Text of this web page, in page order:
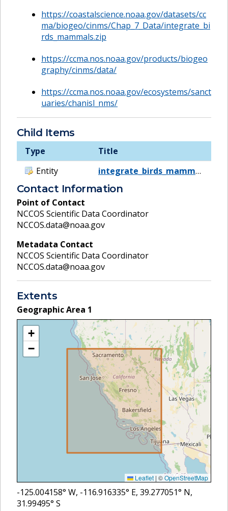
https://coastalscience.noaa.gov/datasets/cc
ma/biogeo/cinms/Chap_7_Data/integrate_bi
rds_mammals.zip
https://ccma.nos.noaa.gov/products/biogeo
graphy/cinms/data/
https://ccma.nos.noaa.gov/ecosystems/sanct
uaries/chanisl_nms/
Child Items
Type
Title
Entity
integrate_birds_mammals
Contact Information
Point of Contact
NCCOS Scientific Data Coordinator
NCCOS.data@noaa.gov
Metadata Contact
NCCOS Scientific Data Coordinator
NCCOS.data@noaa.gov
Extents
Geographic Area 1
+
−
Leaflet | ©OpenStreetMap
-125.004158° W, -116.916335° E, 39.277051° N,
31.99495° S